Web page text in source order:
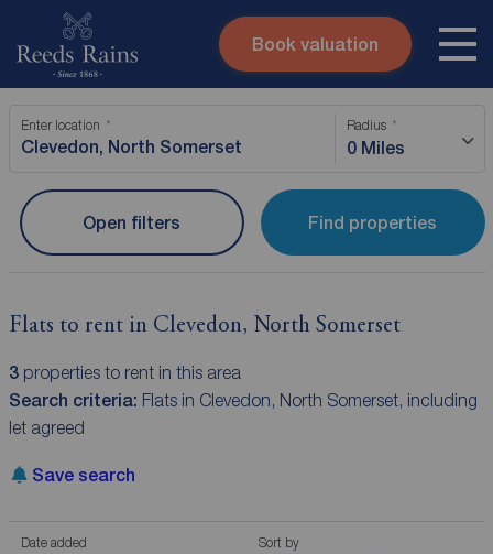
Skip to content
Submit
Instant valuation
Book valuation
Enter location Radius
0 Miles
Find properties
Open filters
Flats to rent in Clevedon, North Somerset
3properties to rent in this area
Search criteria: Flats in Clevedon, North Somerset, including
let agreed
Save search
Date added Sort by